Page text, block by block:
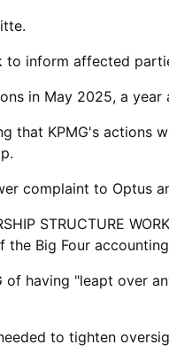
​to inform affected
in May 2025, a
that KPMG's
complaint to Optus
STRUCTURE
Big Four
of having "leapt
​to tighten